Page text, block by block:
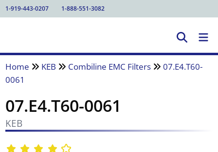
1-919-443-0207 1-888-551-3082
Home KEB Combiline EMC Filters
07.E4.T60-
0061
07.E4.T60-0061
KEB